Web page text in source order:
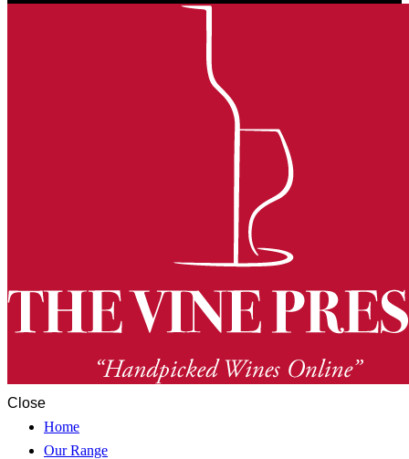
Close
Home
Our Range